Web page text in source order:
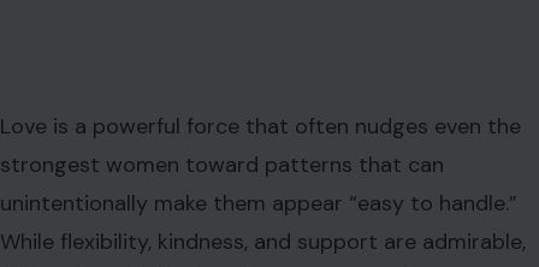
Love is a powerful force that often nudges even the
strongest women toward patterns that can
unintentionally make them appear “easy to handle.”
While flexibility, kindness, and support are admirable,